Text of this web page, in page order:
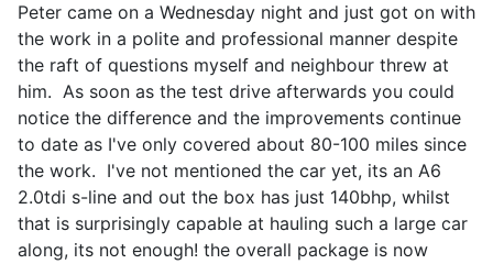
Peter came on a Wednesday night and just got on with
the work in a polite and professional manner despite
the raft of questions myself and neighbour threw at
him. As soon as the test drive afterwards you could
notice the difference and the improvements continue
to date as I've only covered about 80-100 miles since
the work. I've not mentioned the car yet, its an A6
2.0tdi s-line and out the box has just 140bhp, whilst
that is surprisingly capable at hauling such a large car
along, its not enough! the overall package is now